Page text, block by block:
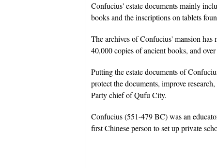
Confucius' estate documents mainly
books and the inscriptions on tablets
The archives of Confucius' mansion
40,000 copies of ancient books, and
Putting the estate documents of
protect the documents, improve
Party chief of Qufu City.
Confucius (551-479 BC) was an
first Chinese person to set up private